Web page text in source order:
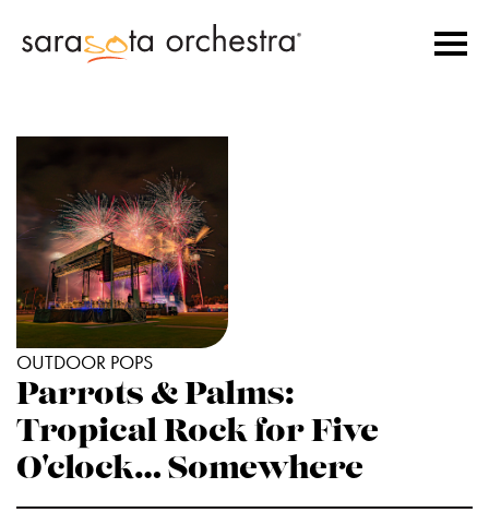
OUTDOOR POPS
Parrots & Palms:
Tropical Rock for Five
O'clock… Somewhere